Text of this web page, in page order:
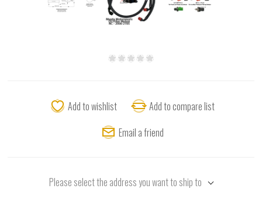
Add to wishlist
Add to compare list
Email a friend
Please select the address you want to ship to